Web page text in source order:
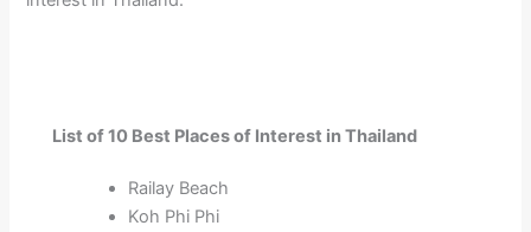
List of 10 Best Places of Interest in Thailand
Railay Beach
Koh Phi Phi